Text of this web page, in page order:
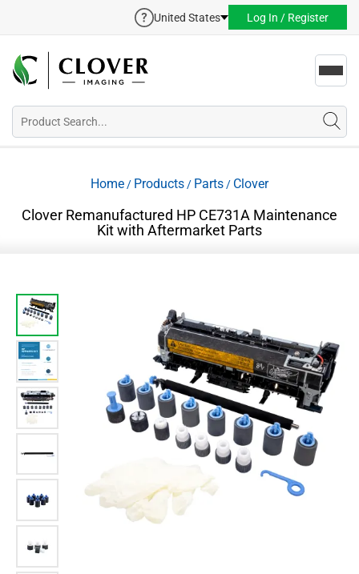
United States Log In / Register
Home / Products / Parts / Clover
Clover Remanufactured HP CE731A Maintenance
Kit with Aftermarket Parts